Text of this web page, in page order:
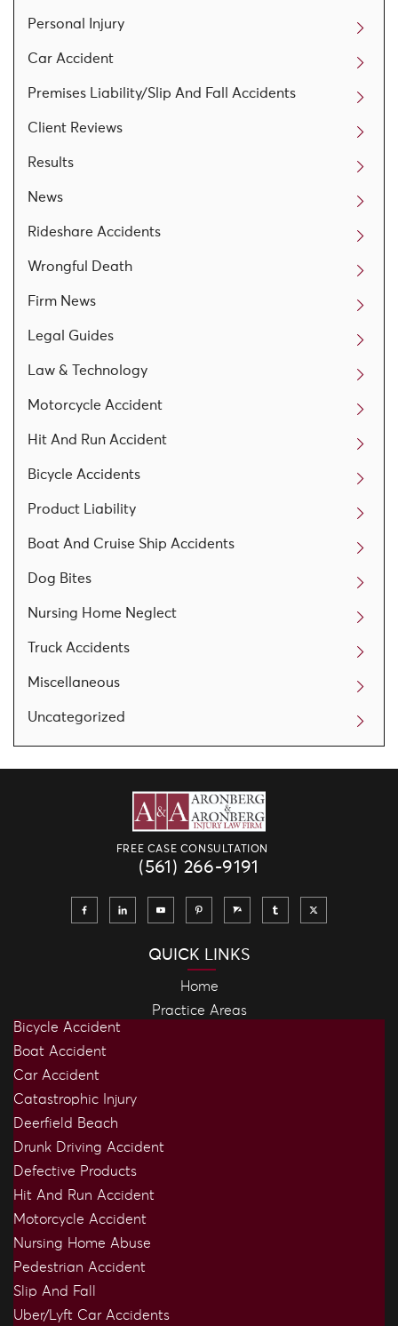
Personal Injury
Car Accident
Premises Liability/Slip And Fall Accidents
Client Reviews
Results
News
Rideshare Accidents
Wrongful Death
Firm News
Legal Guides
Law & Technology
Motorcycle Accident
Hit And Run Accident
Bicycle Accidents
Product Liability
Boat And Cruise Ship Accidents
Dog Bites
Nursing Home Neglect
Truck Accidents
Miscellaneous
Uncategorized
FREE CASE CONSULTATION
(561) 266-9191
QUICK LINKS
Home
Practice Areas
Bicycle Accident
Boat Accident
Car Accident
Catastrophic Injury
Deerfield Beach
Drunk Driving Accident
Defective Products
Hit And Run Accident
Motorcycle Accident
Nursing Home Abuse
Pedestrian Accident
Slip And Fall
Uber/Lyft Car Accidents